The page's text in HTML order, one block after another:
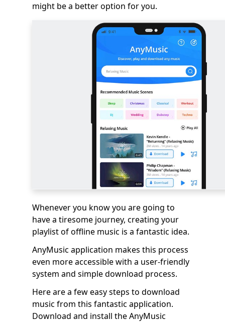
might be a better option for you.
Whenever you know you are going to
have a tiresome journey, creating your
playlist of offline music is a fantastic idea.
AnyMusic application makes this process
even more accessible with a user-friendly
system and simple download process.
Here are a few easy steps to download
music from this fantastic application.
Download and install the AnyMusic